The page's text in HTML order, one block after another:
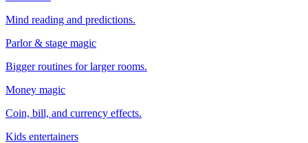
Mind reading and predictions.
Parlor & stage magic
Bigger routines for larger rooms.
Money magic
Coin, bill, and currency effects.
Kids entertainers